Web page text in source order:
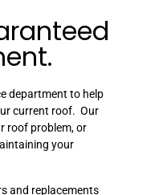
department to help
current roof. Our
roof problem, or
your
and replacements